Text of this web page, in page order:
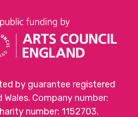
by guarantee registered
Wales. Company number:
number: 1152703.